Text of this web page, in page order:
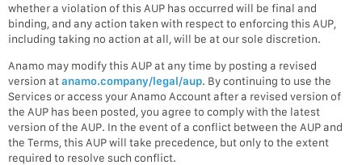
whether a violation of this AUP has occurred will be final and
binding, and any action taken with respect to enforcing this AUP,
including taking no action at all, will be at our sole discretion.
Anamo may modify this AUP at any time by posting a revised
version atanamo.company/legal/aup. By continuing to use the
Services or access your Anamo Account after a revised version of
the AUP has been posted, you agree to comply with the latest
version of the AUP. In the event of a conflict between the AUP and
the Terms, this AUP will take precedence, but only to the extent
required to resolve such conflict.